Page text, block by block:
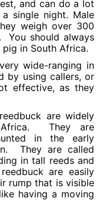
and can do a lot
single night. Male
weigh over 300
You should always
in South Africa.
wide-ranging in
by using callers, or
effective, as they
are widely
Africa. They are
in the early
They are called
in tall reeds and
are easily
rump that is visible
having a moving